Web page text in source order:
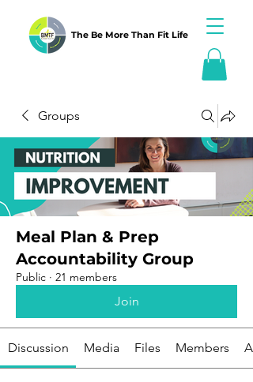
The Be More Than Fit Life
Groups
Meal Plan & Prep
Accountability Group
Public · 21 members
Join
Discussion Media Files Members